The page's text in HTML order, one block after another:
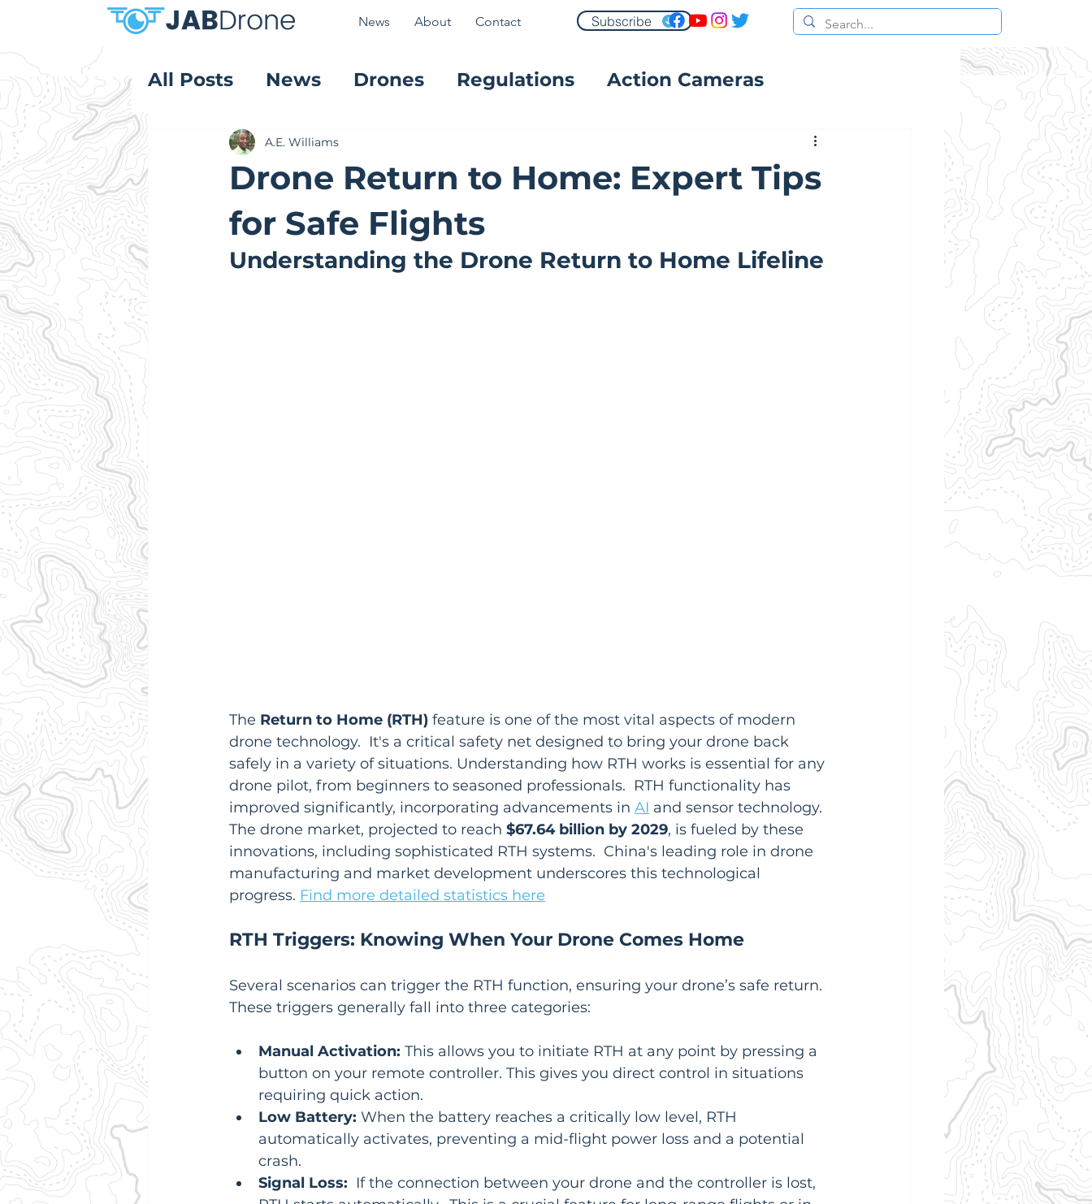
News About Contact Subscribe
All Posts News Drones Regulations Action Cameras
Product Reviews
Drone Return to Home: Expert Tips
for Safe Flights
A.E. Williams
Understanding the Drone Return to Home Lifeline
The Return to Home (RTH) feature is one of the most vital aspects of modern
drone technology.  It's a critical safety net designed to bring your drone back
safely in a variety of situations. Understanding how RTH works is essential for any
drone pilot, from beginners to seasoned professionals.  RTH functionality has
improved significantly, incorporating advancements in AI and sensor technology.
The drone market, projected to reach $67.64 billion by 2029, is fueled by these
innovations, including sophisticated RTH systems.  China's leading role in drone
manufacturing and market development underscores this technological
progress. Find more detailed statistics here
RTH Triggers: Knowing When Your Drone Comes Home
Several scenarios can trigger the RTH function, ensuring your drone’s safe return.
These triggers generally fall into three categories:
Manual Activation: This allows you to initiate RTH at any point by pressing a
button on your remote controller. This gives you direct control in situations
requiring quick action.
Low Battery: When the battery reaches a critically low level, RTH
automatically activates, preventing a mid-flight power loss and a potential
crash.
Signal Loss:
  If the connection between your drone and the controller is lost,